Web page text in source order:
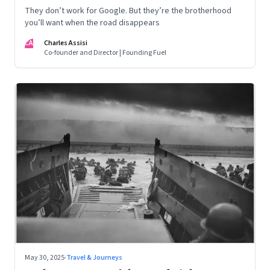
They don’t work for Google. But they’re the brotherhood
you’ll want when the road disappears
CA
Charles Assisi
Co-founder and Director | Founding Fuel
May 30, 2025·Travel & Journeys